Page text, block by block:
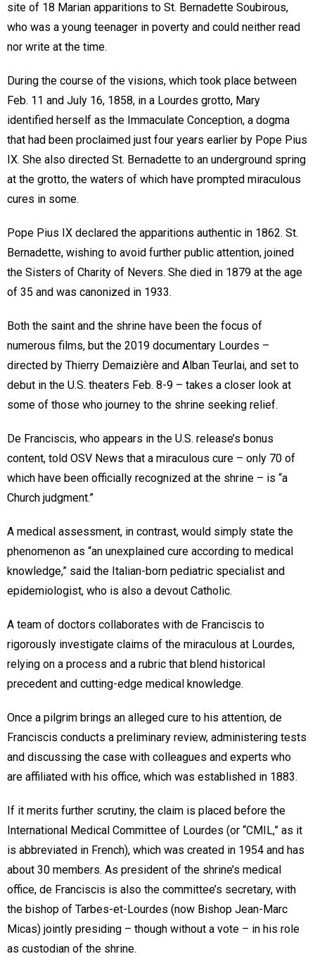
site of 18 Marian apparitions to St. Bernadette Soubirous,
who was a young teenager in poverty and could neither read
nor write at the time.
During the course of the visions, which took place between
Feb. 11 and July 16, 1858, in a Lourdes grotto, Mary
identified herself as the Immaculate Conception, a dogma
that had been proclaimed just four years earlier by Pope Pius
IX. She also directed St. Bernadette to an underground spring
at the grotto, the waters of which have prompted miraculous
cures in some.
Pope Pius IX declared the apparitions authentic in 1862. St.
Bernadette, wishing to avoid further public attention, joined
the Sisters of Charity of Nevers. She died in 1879 at the age
of 35 and was canonized in 1933.
Both the saint and the shrine have been the focus of
numerous films, but the 2019 documentary Lourdes –
directed by Thierry Demaizière and Alban Teurlai, and set to
debut in the U.S. theaters Feb. 8-9 – takes a closer look at
some of those who journey to the shrine seeking relief.
De Franciscis, who appears in the U.S. release’s bonus
content, told OSV News that a miraculous cure – only 70 of
which have been officially recognized at the shrine – is “a
Church judgment.”
A medical assessment, in contrast, would simply state the
phenomenon as “an unexplained cure according to medical
knowledge,” said the Italian-born pediatric specialist and
epidemiologist, who is also a devout Catholic.
A team of doctors collaborates with de Franciscis to
rigorously investigate claims of the miraculous at Lourdes,
relying on a process and a rubric that blend historical
precedent and cutting-edge medical knowledge.
Once a pilgrim brings an alleged cure to his attention, de
Franciscis conducts a preliminary review, administering tests
and discussing the case with colleagues and experts who
are affiliated with his office, which was established in 1883.
If it merits further scrutiny, the claim is placed before the
International Medical Committee of Lourdes (or “CMIL,” as it
is abbreviated in French), which was created in 1954 and has
about 30 members. As president of the shrine’s medical
office, de Franciscis is also the committee’s secretary, with
the bishop of Tarbes-et-Lourdes (now Bishop Jean-Marc
Micas) jointly presiding – though without a vote – in his role
as custodian of the shrine.